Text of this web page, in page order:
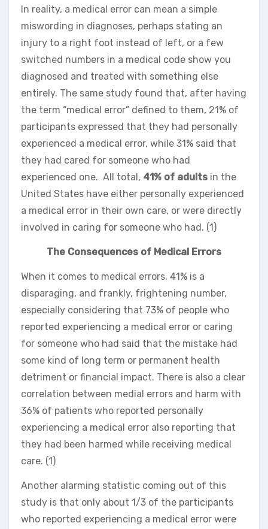
In reality, a medical error can mean a simple
miswording in diagnoses, perhaps stating an
injury to a right foot instead of left, or a few
switched numbers in a medical code show you
diagnosed and treated with something else
entirely. The same study found that, after having
the term “medical error” defined to them, 21% of
participants expressed that they had personally
experienced a medical error, while 31% said that
they had cared for someone who had
experienced one. All total, 41% of adults in the
United States have either personally experienced
a medical error in their own care, or were directly
involved in caring for someone who had. (1)
The Consequences of Medical Errors
When it comes to medical errors, 41% is a
disparaging, and frankly, frightening number,
especially considering that 73% of people who
reported experiencing a medical error or caring
for someone who had said that the mistake had
some kind of long term or permanent health
detriment or financial impact. There is also a clear
correlation between medial errors and harm with
36% of patients who reported personally
experiencing a medical error also reporting that
they had been harmed while receiving medical
care. (1)
Another alarming statistic coming out of this
study is that only about 1/3 of the participants
who reported experiencing a medical error were